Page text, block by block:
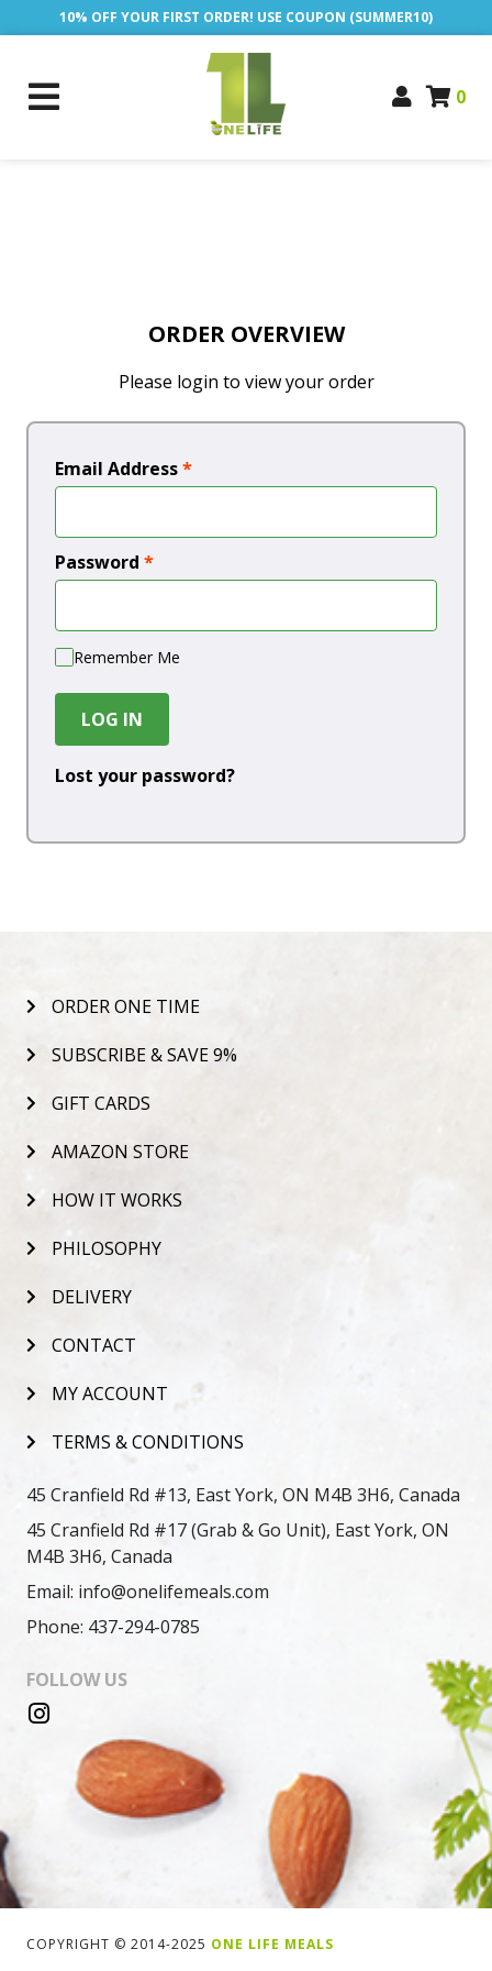
10% OFF YOUR FIRST ORDER! USE COUPON (SUMMER10)
0
ORDER OVERVIEW
Please login to view your order
Email Address*
Password *
Remember Me
LOG IN
Lost your password?
ORDER ONE TIME
SUBSCRIBE & SAVE 9%
GIFT CARDS
AMAZON STORE
HOW IT WORKS
PHILOSOPHY
DELIVERY
CONTACT
MY ACCOUNT
TERMS & CONDITIONS
45 Cranfield Rd #13, East York, ON M4B 3H6, Canada
45 Cranfield Rd #17 (Grab & Go Unit), East York, ON
M4B 3H6, Canada
Email: info@onelifemeals.com
Phone: 437-294-0785
FOLLOW US
COPYRIGHT © 2014-2025 ONE LIFE MEALS